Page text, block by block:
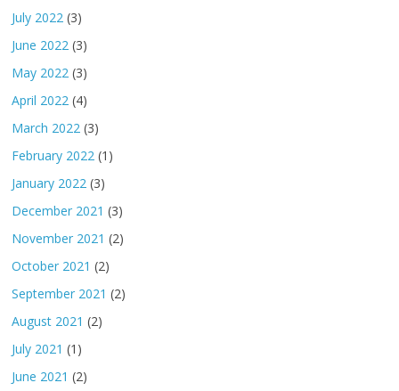
July 2022 (3)
June 2022 (3)
May 2022 (3)
April 2022 (4)
March 2022 (3)
February 2022 (1)
January 2022 (3)
December 2021 (3)
November 2021 (2)
October 2021 (2)
September 2021 (2)
August 2021 (2)
July 2021 (1)
June 2021 (2)